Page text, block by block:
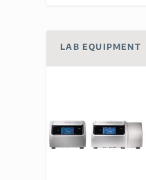
LAB EQUIPMENT